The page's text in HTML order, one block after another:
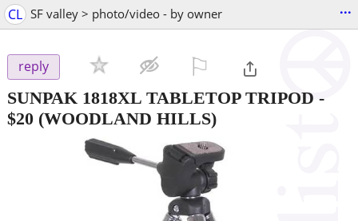
CL SF valley > photo/video - by owner ...
reply
SUNPAK 1818XL TABLETOP TRIPOD -
$20 (WOODLAND HILLS)